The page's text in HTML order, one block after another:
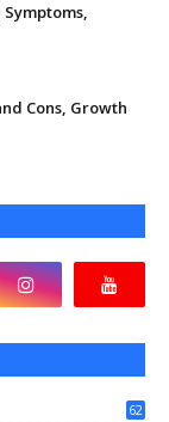
Cons, Growth
62